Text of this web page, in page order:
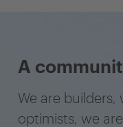
A
We are builders,
optimists, we